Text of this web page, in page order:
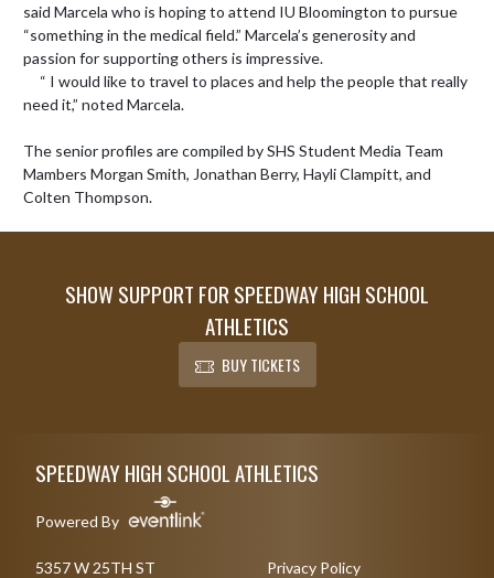
said Marcela who is hoping to attend IU Bloomington to pursue
“something in the medical field.” Marcela’s generosity and
passion for supporting others is impressive.
need it,” noted Marcela.
The senior profiles are compiled by SHS Student Media Team
Mambers Morgan Smith, Jonathan Berry, Hayli Clampitt, and
Colten Thompson.
SHOW SUPPORT FOR SPEEDWAY HIGH SCHOOL
ATHLETICS
BUY TICKETS
SPEEDWAY HIGH SCHOOL ATHLETICS
Powered By
5357 W 25TH ST Privacy Policy